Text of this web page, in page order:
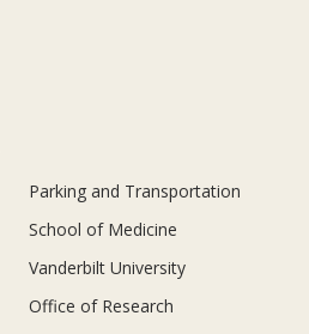
Parking and Transportation
School of Medicine
Vanderbilt University
Office of Research